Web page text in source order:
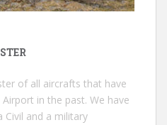
of all aircrafts that have
in the past. We have
Civil and a military